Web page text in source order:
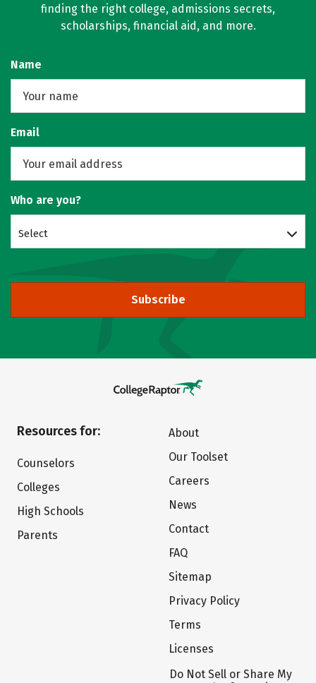
finding the right college, admissions secrets,
scholarships, financial aid, and more.
Name
Email
Who are you?
Select
Subscribe
Resources for:
Counselors
Colleges
High Schools
Parents
About
Our Toolset
Careers
News
Contact
FAQ
Sitemap
Privacy Policy
Terms
Licenses
Do Not Sell or Share My